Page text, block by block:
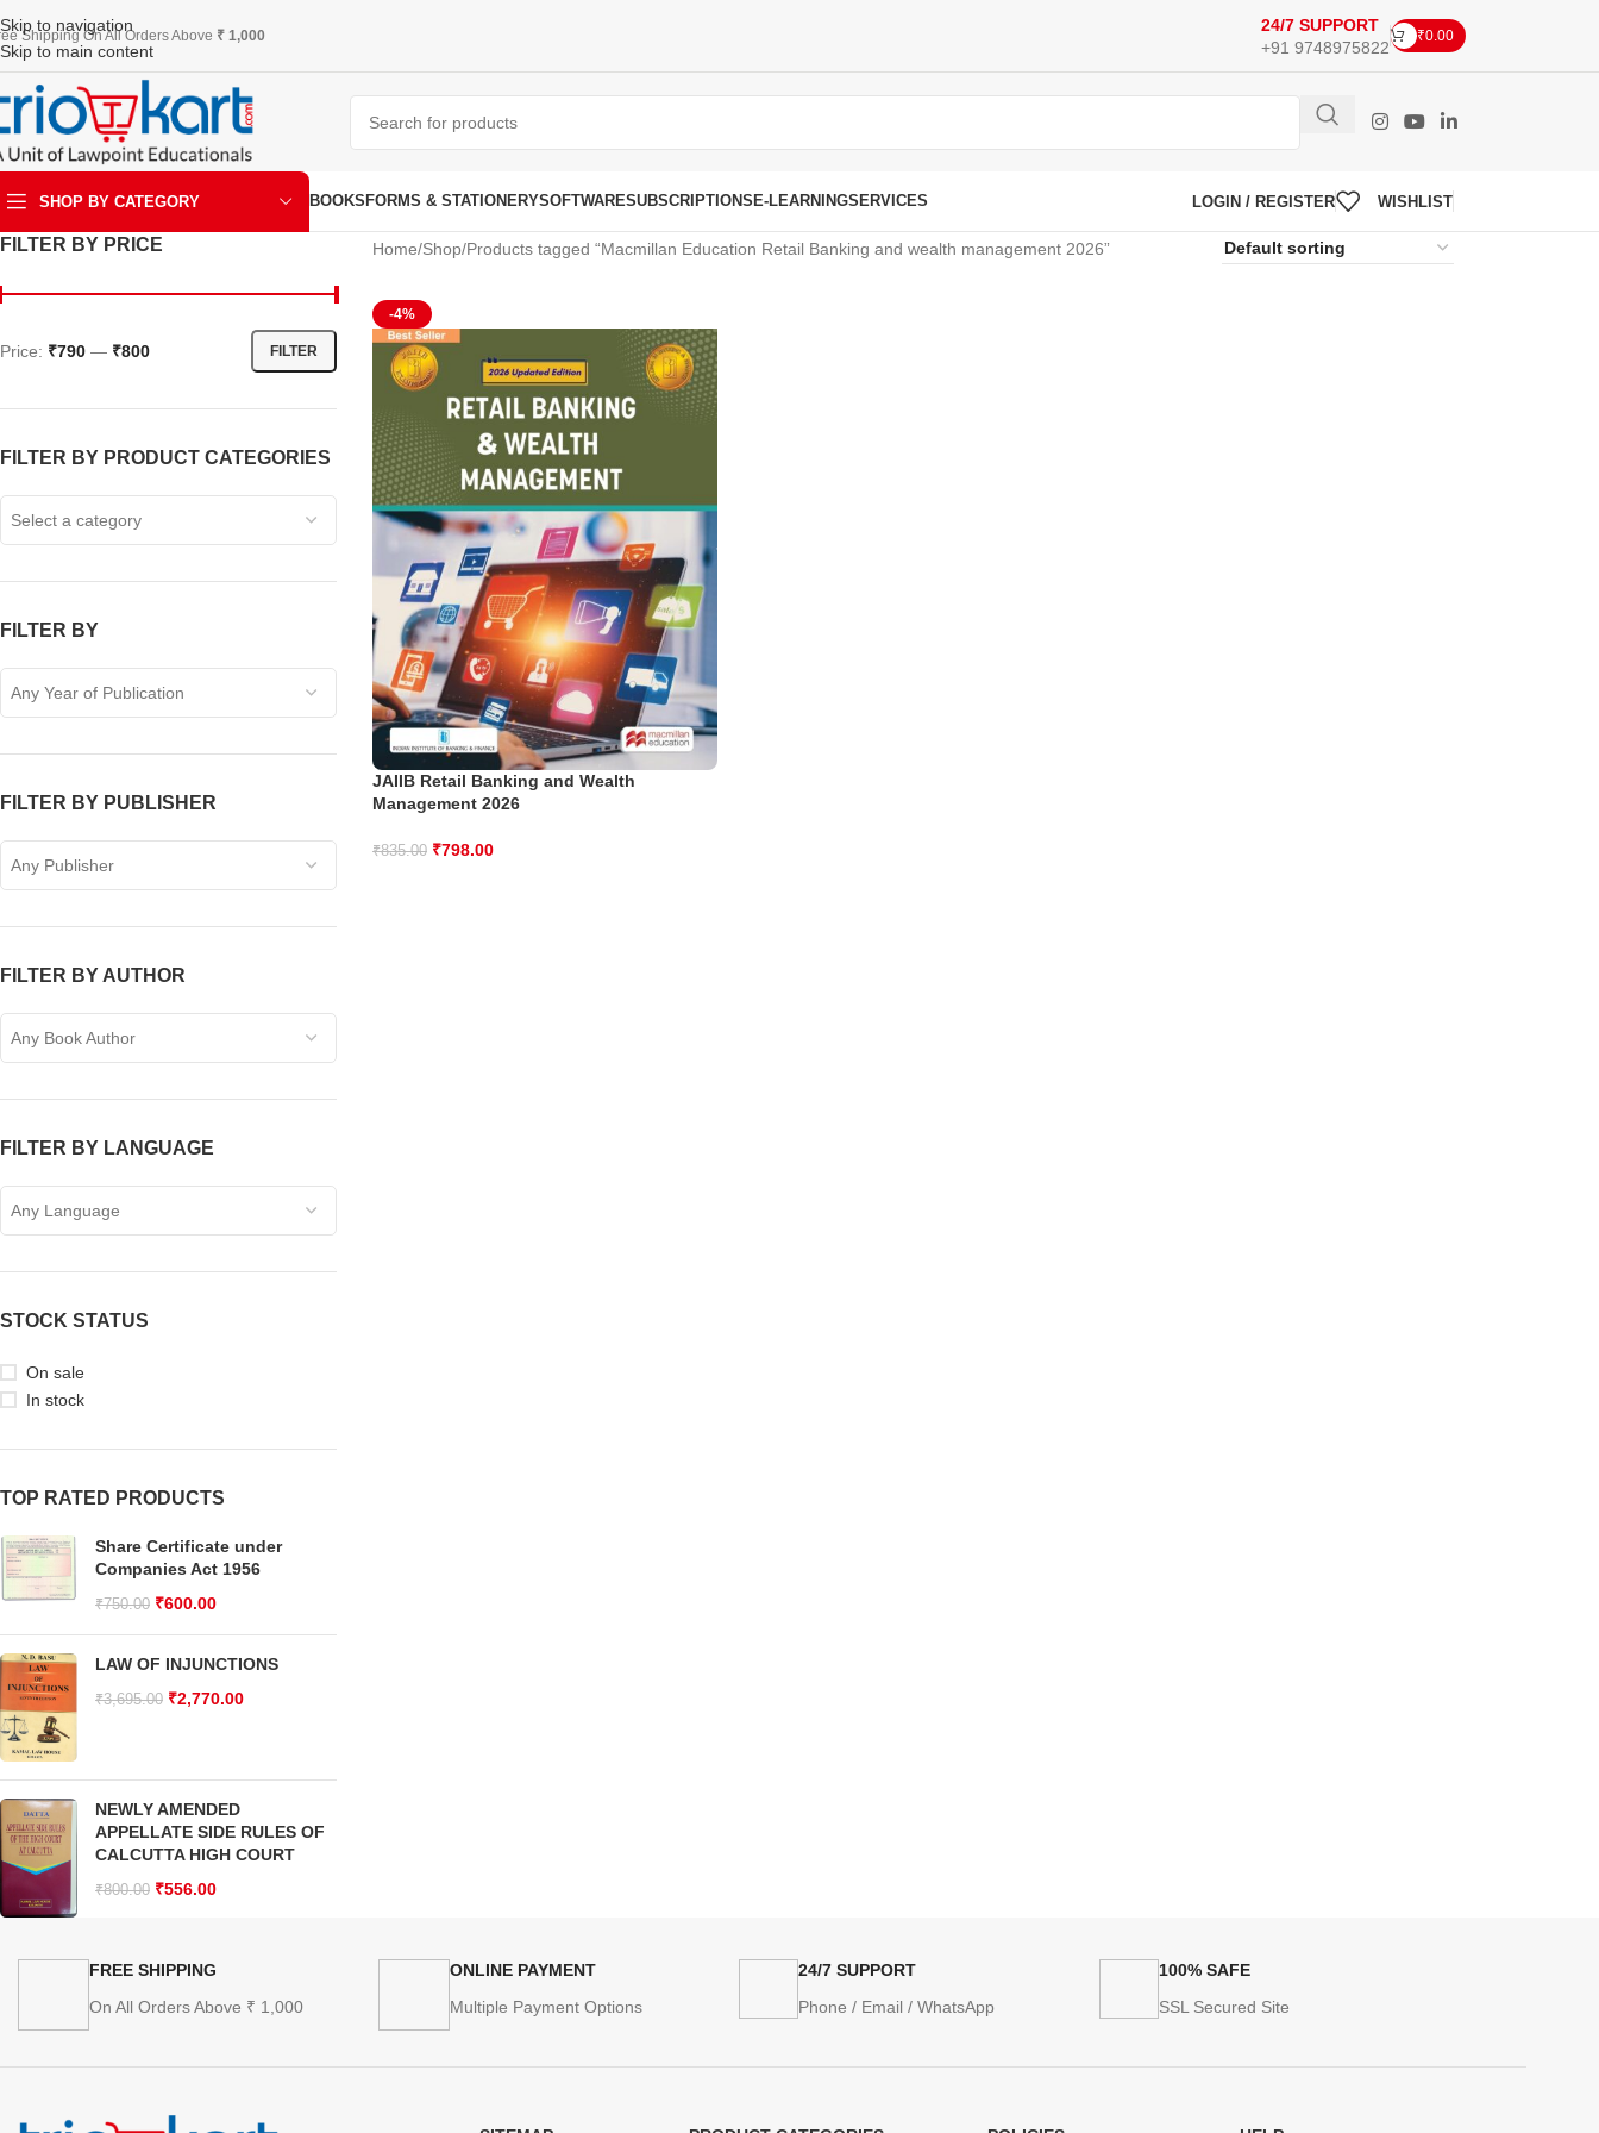
Skip to navigation
Skip to main content
Shipping On All Orders Above ₹ 1,000
24/7 SUPPORT
+91 9748975822
₹0.00
SHOP BY CATEGORY BOOKS FORMS & STATIONERYSOFTWARESUBSCRIPTIONS E-LEARNINGSERVICES LOGIN / REGISTER WISHLIST
FILTER BY PRICE
FILTER
Price: ₹790 — ₹800
FILTER BY PRODUCT CATEGORIES
Select a category
FILTER BY
Any Year of Publication
FILTER BY PUBLISHER
Any Publisher
FILTER BY AUTHOR
Any Book Author
FILTER BY LANGUAGE
Any Language
STOCK STATUS
On sale
In stock
TOP RATED PRODUCTS
Share Certificate under
Companies Act 1956
₹750.00 ₹600.00
LAW OF INJUNCTIONS
₹3,695.00 ₹2,770.00
NEWLY AMENDED
APPELLATE SIDE RULES OF
CALCUTTA HIGH COURT
₹800.00 ₹556.00
Home Shop Products tagged “Macmillan Education Retail Banking and wealth management 2026”
-4%
JAIIB Retail Banking and Wealth
Management 2026
₹835.00 ₹798.00
FREE SHIPPING
On All Orders Above ₹ 1,000
ONLINE PAYMENT
Multiple Payment Options
24/7 SUPPORT
Phone / Email / WhatsApp
100% SAFE
SSL Secured Site